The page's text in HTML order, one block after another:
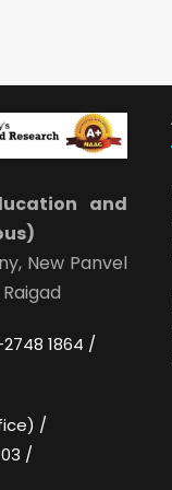
and
New Panvel
1864 /
/
/